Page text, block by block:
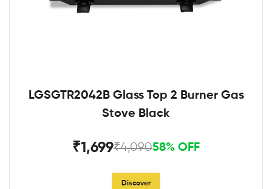
LGSGTR2042B Glass Top 2 Burner Gas
Stove Black
₹1,699₹4,09058% OFF
Discover